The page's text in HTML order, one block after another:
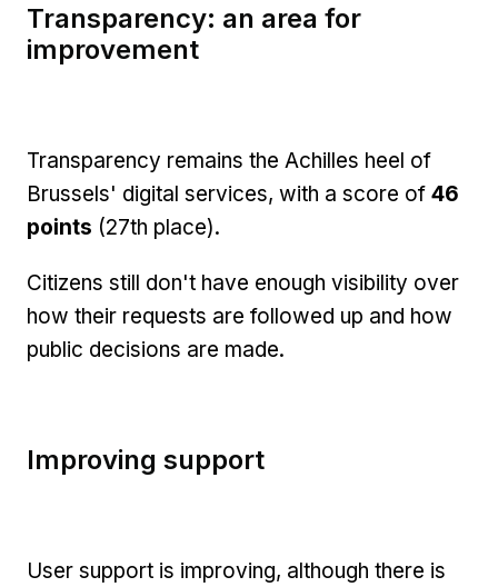
Transparency: an area for
improvement
Transparency remains the Achilles heel of
Brussels' digital services, with a score of 46
points (27th place).
Citizens still don't have enough visibility over
how their requests are followed up and how
public decisions are made.
Improving support
User support is improving, although there is